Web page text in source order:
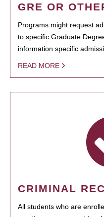
GRE OR
Programs might request
to specific Graduate
information specific
READ MORE
CRIMINAL
All students who are